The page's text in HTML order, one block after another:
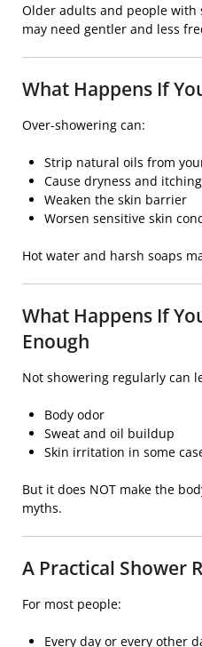
Older adults and people with
may need gentler and less
What Happens If
Over-showering can:
Strip natural oils from
Cause dryness and itching
Weaken the skin barrier
Worsen sensitive skin
Hot water and harsh soaps
What Happens If
Enough
Not showering regularly can
Body odor
Sweat and oil buildup
Skin irritation in some
But it does NOT make the
myths.
A Practical Shower
For most people:
Every day or every other